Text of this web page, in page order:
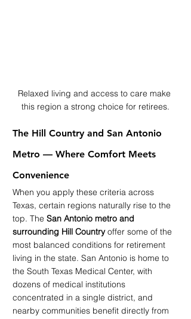
Relaxed living and access to care make
this region a strong choice for retirees.
The Hill Country and San Antonio
Metro — Where Comfort Meets
Convenience
When you apply these criteria across
Texas, certain regions naturally rise to the
top. The San Antonio metro and
surrounding Hill Country offer some of the
most balanced conditions for retirement
living in the state. San Antonio is home to
the South Texas Medical Center, with
dozens of medical institutions
concentrated in a single district, and
nearby communities benefit directly from